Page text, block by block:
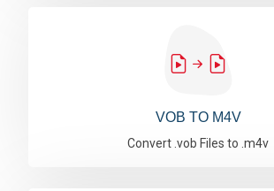
VOB TO M4V
Convert .vob Files to .m4v